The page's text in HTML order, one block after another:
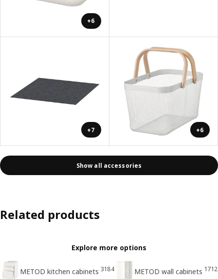
+6
+7 +6
Show all accessories
Related products
Explore more options
METOD kitchen cabinets 3184 METOD wall cabinets 1712